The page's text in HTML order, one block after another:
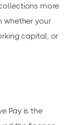
more
whether your
capital, or
Pay is the